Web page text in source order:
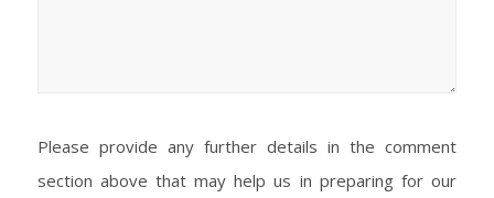
Please provide any further details in the comment
section above that may help us in preparing for our